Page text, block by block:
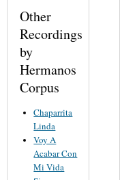
Other
Recordings
by
Hermanos
Corpus
Chaparrita
Linda
Voy A
Acabar Con
Mi Vida